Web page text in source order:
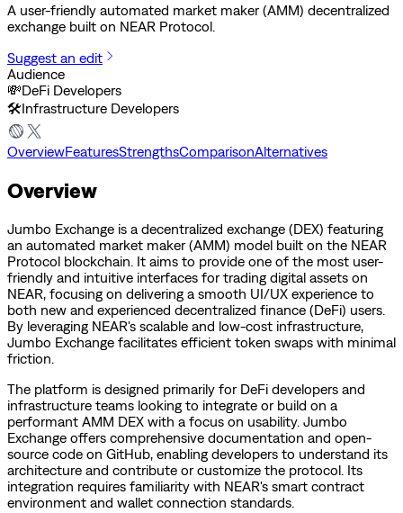
A user-friendly automated market maker (AMM) decentralized
exchange built on NEAR Protocol.
Suggest an edit
Audience
💸DeFi Developers
🛠️Infrastructure Developers
OverviewFeaturesStrengthsComparisonAlternatives
Overview
Jumbo Exchange is a decentralized exchange (DEX) featuring
an automated market maker (AMM) model built on the NEAR
Protocol blockchain. It aims to provide one of the most user-
friendly and intuitive interfaces for trading digital assets on
NEAR, focusing on delivering a smooth UI/UX experience to
both new and experienced decentralized finance (DeFi) users.
By leveraging NEAR's scalable and low-cost infrastructure,
Jumbo Exchange facilitates efficient token swaps with minimal
friction.
The platform is designed primarily for DeFi developers and
infrastructure teams looking to integrate or build on a
performant AMM DEX with a focus on usability. Jumbo
Exchange offers comprehensive documentation and open-
source code on GitHub, enabling developers to understand its
architecture and contribute or customize the protocol. Its
integration requires familiarity with NEAR's smart contract
environment and wallet connection standards.